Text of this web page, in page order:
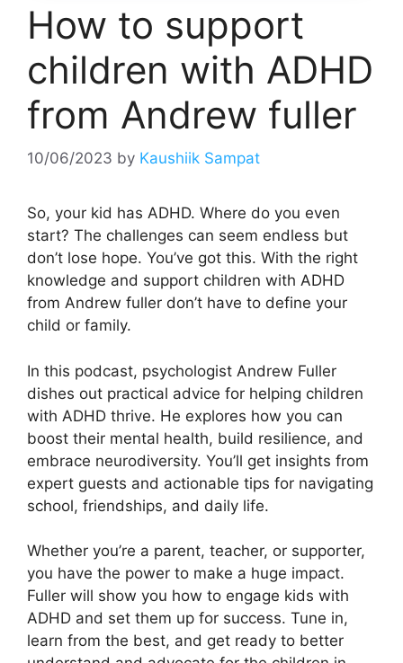
How to support
children with ADHD
from Andrew fuller
10/06/2023 by Kaushiik Sampat
So, your kid has ADHD. Where do you even
start? The challenges can seem endless but
don’t lose hope. You’ve got this. With the right
knowledge and support children with ADHD
from Andrew fuller don’t have to define your
child or family.
In this podcast, psychologist Andrew Fuller
dishes out practical advice for helping children
with ADHD thrive. He explores how you can
boost their mental health, build resilience, and
embrace neurodiversity. You’ll get insights from
expert guests and actionable tips for navigating
school, friendships, and daily life.
Whether you’re a parent, teacher, or supporter,
you have the power to make a huge impact.
Fuller will show you how to engage kids with
ADHD and set them up for success. Tune in,
learn from the best, and get ready to better